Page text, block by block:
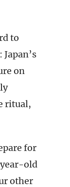
to
on
ritual,
for
old
other